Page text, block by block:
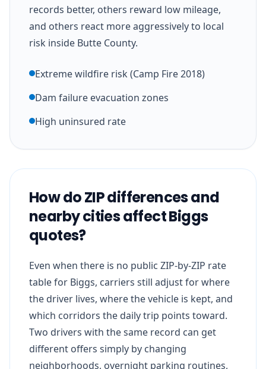
records better, others reward low mileage,
and others react more aggressively to local
risk inside Butte County.
Extreme wildfire risk (Camp Fire 2018)
Dam failure evacuation zones
High uninsured rate
How do ZIP differences and
nearby cities affect Biggs
quotes?
Even when there is no public ZIP-by-ZIP rate
table for Biggs, carriers still adjust for where
the driver lives, where the vehicle is kept, and
which corridors the daily trip points toward.
Two drivers with the same record can get
different offers simply by changing
neighborhoods, overnight parking routines,